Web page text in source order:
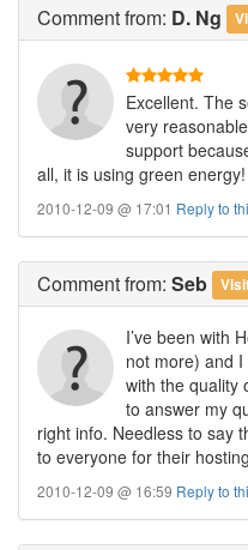
Commentfrom: D. Ng
Excellent. The
very
support
all, it is using green energy!
2010-12-09 @ 17:01 Reply to
Commentfrom: Seb
I’ve been with
not more) and I
with the quality
to answer my
right info. Needless to say
to everyone for their
2010-12-09 @ 16:59 Reply to